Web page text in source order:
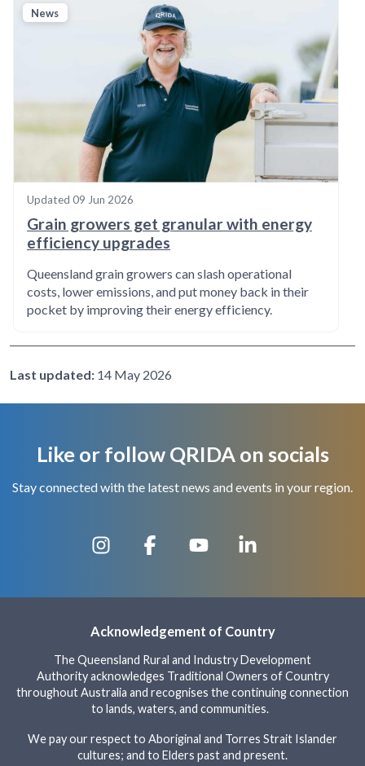
News
Updated 09 Jun 2026
Grain growers get granular with energy
efficiency upgrades
Queensland grain growers can slash operational
costs, lower emissions, and put money back in their
pocket by improving their energy efficiency.
Last updated: 14 May 2026
Like or follow QRIDA on socials
Stay connected with the latest news and events in your region.
Acknowledgement of Country
The Queensland Rural and Industry Development
Authority acknowledges Traditional Owners of Country
throughout Australia and recognises the continuing connection
to lands, waters, and communities.
We pay our respect to Aboriginal and Torres Strait Islander
cultures; and to Elders past and present.